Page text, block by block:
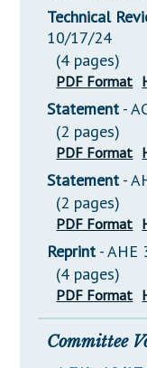
Technical
10/17/24
(4 pages)
PDF Format
Statement -
(2 pages)
PDF Format
Statement -
(2 pages)
PDF Format
Reprint - AHE
(4 pages)
PDF Format
Committee